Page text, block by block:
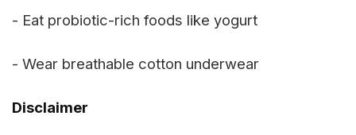
- Eat probiotic-rich foods like yogurt
- Wear breathable cotton underwear
Disclaimer